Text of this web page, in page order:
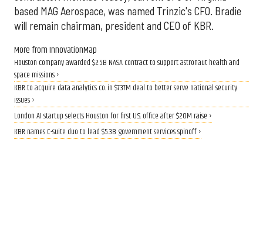
based MAG Aerospace, was named Trinzic's CFO. Bradie
will remain chairman, president and CEO of KBR.
More from InnovationMap
Houston company awarded $2.5B NASA contract to support astronaut health and
space missions ›
KBR to acquire data analytics co. in $737M deal to better serve national security
issues ›
London AI startup selects Houston for first U.S. office after $20M raise ›
KBR names C-suite duo to lead $5.3B government services spinoff ›